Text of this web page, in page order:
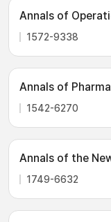
Annals of
1572-9338
Annals of
1542-6270
Annals of the
1749-6632